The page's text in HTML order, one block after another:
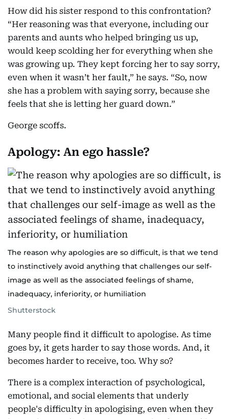
How did his sister respond to this confrontation?
“Her reasoning was that everyone, including our
parents and aunts who helped bringing us up,
would keep scolding her for everything when she
was growing up. They kept forcing her to say sorry,
even when it wasn’t her fault,” he says. “So, now
she has a problem with saying sorry, because she
feels that she is letting her guard down.”
George scoffs.
Apology: An ego hassle?
The reason why apologies are so difficult, is that we tend
to instinctively avoid anything that challenges our self-
image as well as the associated feelings of shame,
inadequacy, inferiority, or humiliation
Shutterstock
Many people find it difficult to apologise. As time
goes by, it gets harder to say those words. And, it
becomes harder to receive, too. Why so?
There is a complex interaction of psychological,
emotional, and social elements that underly
people's difficulty in apologising, even when they